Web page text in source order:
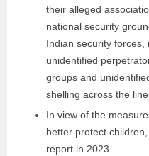
their alleged
national security
Indian security forces,
unidentified
groups and
shelling across the
In view of the
better protect
report in 2023.